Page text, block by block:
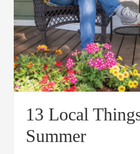
13 Local
Summer